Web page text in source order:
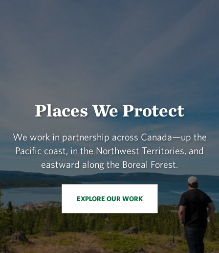
Places We Protect
We work in partnership across Canada—up the
Pacific coast, in the Northwest Territories, and
eastward along the Boreal Forest.
EXPLORE OUR WORK